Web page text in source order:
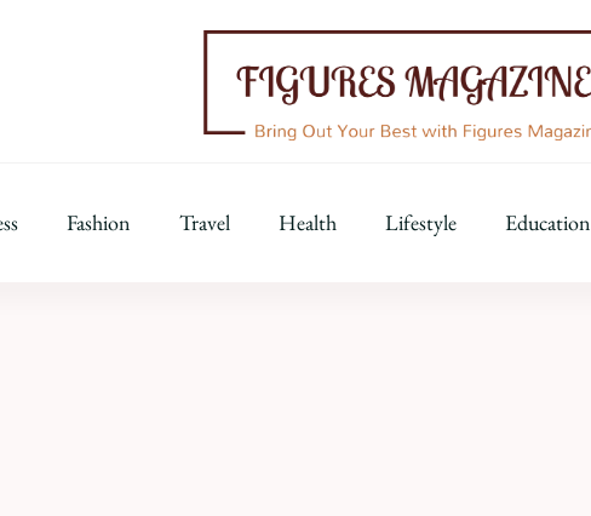
Fashion Travel Health Lifestyle Education